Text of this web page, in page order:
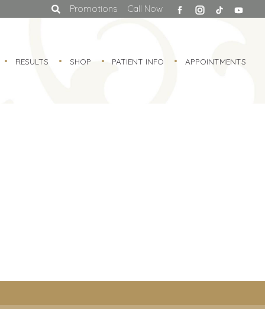
Promotions Call Now facebook
RESULTS SHOP PATIENT INFO APPOINTMENTS